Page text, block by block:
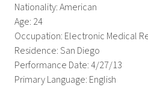
Nationality: American
Age: 24
Occupation: Electronic Medical
Residence: San Diego
Performance Date: 4/27/13
Primary Language: English